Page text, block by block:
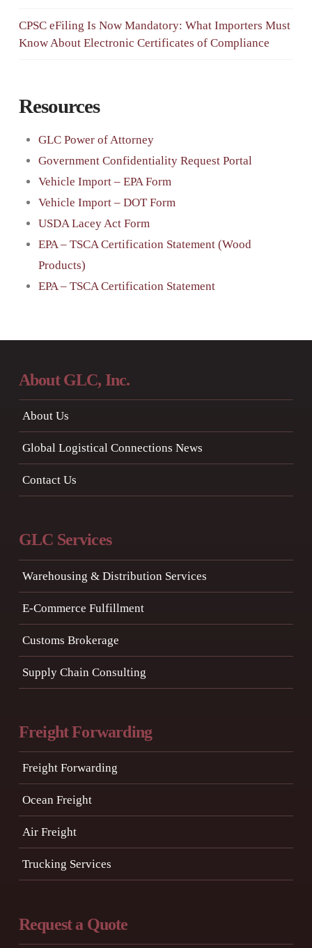
CPSC eFiling Is Now Mandatory: What Importers Must
Know About Electronic Certificates of Compliance
Resources
GLC Power of Attorney
Government Confidentiality Request Portal
Vehicle Import – EPA Form
Vehicle Import – DOT Form
USDA Lacey Act Form
EPA – TSCA Certification Statement (Wood
Products)
EPA – TSCA Certification Statement
About GLC, Inc.
About Us
Global Logistical Connections News
Contact Us
GLC Services
Warehousing & Distribution Services
E-Commerce Fulfillment
Customs Brokerage
Supply Chain Consulting
Freight Forwarding
Freight Forwarding
Ocean Freight
Air Freight
Trucking Services
Request a Quote